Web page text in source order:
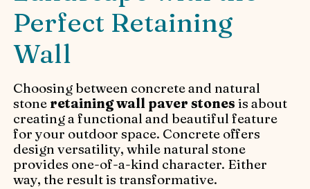
Perfect Retaining
Wall
Choosing between concrete and natural
stone retaining wall paver stones is about
creating a functional and beautiful feature
for your outdoor space. Concrete offers
design versatility, while natural stone
provides one-of-a-kind character. Either
way, the result is transformative.